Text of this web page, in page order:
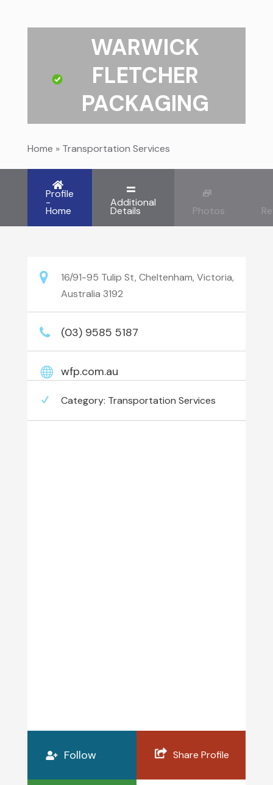
WARWICK
FLETCHER
PACKAGING
Home » Transportation Services
Profile
-
Home
Additional
Details Photos
16/91-95 Tulip St, Cheltenham, Victoria,
Australia 3192
(03) 9585 5187
wfp.com.au
Category: Transportation Services
Follow Share Profile